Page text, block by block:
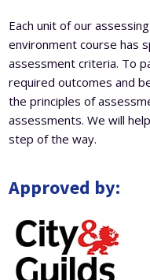
Each unit of our
environment course has
assessment criteria. To
required outcomes and
the principles of
assessments. We will
step of the way.
Approved by: